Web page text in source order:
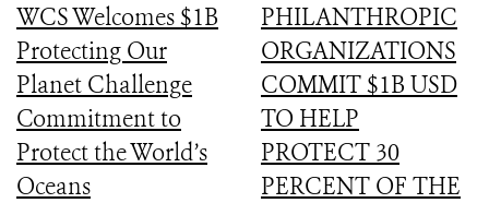
WCS Welcomes $1B
Protecting Our
Planet Challenge
Commitment to
Protect the World’s
Oceans
PHILANTHROPIC
ORGANIZATIONS
COMMIT $1B USD
TO HELP
PROTECT 30
PERCENT OF THE